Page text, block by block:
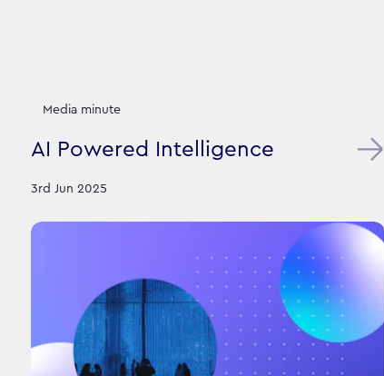
Media minute
AI Powered Intelligence
3rd Jun 2025